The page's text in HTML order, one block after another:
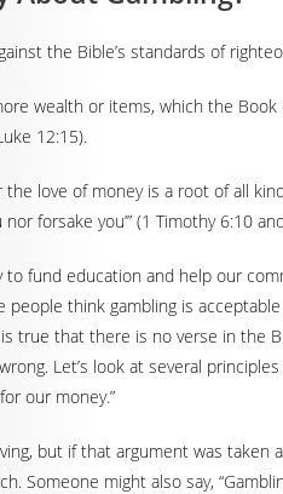
the Bible’s standards of
wealth or items, which the
12:15).
love of money is a root of all
forsake you’” (1 Timothy 6:10
to fund education and help our
think gambling is
true that there is no verse in the
Let’s look at several
our money.”
but if that argument was
Someone might also say,